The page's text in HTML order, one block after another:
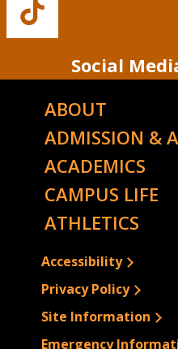
Buffalo
State's
Social
ABOUT
ADMISSION &
ACADEMICS
CAMPUS LIFE
ATHLETICS
Accessibility
Privacy Policy
Site Information
Emergency